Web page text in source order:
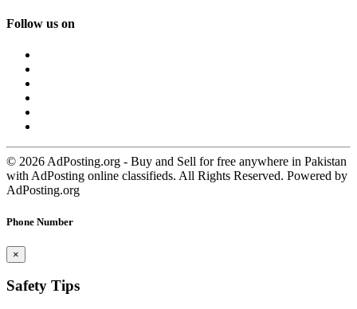
Follow us on
© 2026 AdPosting.org - Buy and Sell for free anywhere in Pakistan
with AdPosting online classifieds. All Rights Reserved. Powered by
AdPosting.org
Phone Number
×
Safety Tips